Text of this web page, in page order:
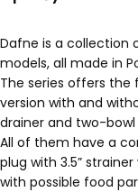
Dafne is a collection
models, all made in
The series offers the
version with and
drainer and two-
All of them have a
plug with 3.5”
with possible food